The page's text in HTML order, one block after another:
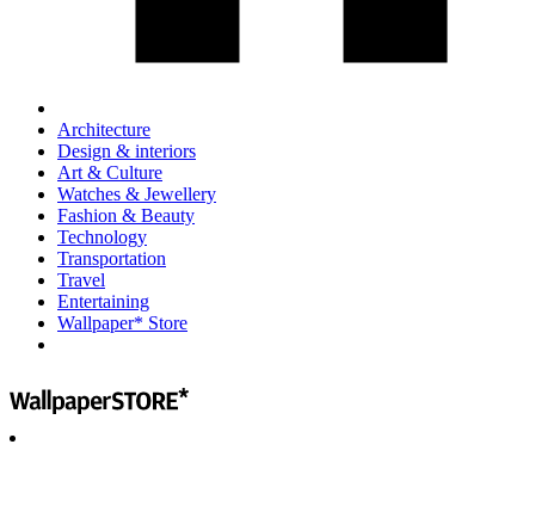
Architecture
Design & interiors
Art & Culture
Watches & Jewellery
Fashion & Beauty
Technology
Transportation
Travel
Entertaining
Wallpaper* Store